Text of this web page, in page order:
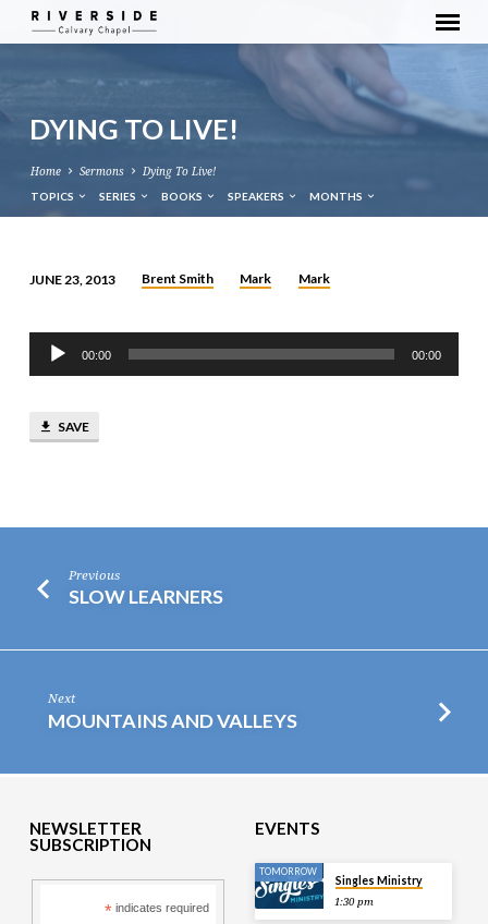
DYING TO LIVE!
Home Sermons Dying To Live!
TOPICS SERIES BOOKS SPEAKERS MONTHS
TO
LIVE!
JUNE 23, 2013 Brent Smith Mark Mark
Audio
Player
00:00 00:00
SAVE
Previous
SLOW LEARNERS
Next
MOUNTAINS AND VALLEYS
NEWSLETTER
SUBSCRIPTION
* indicates required
EVENTS
TOMORROW
Singles Ministry
1:30 pm